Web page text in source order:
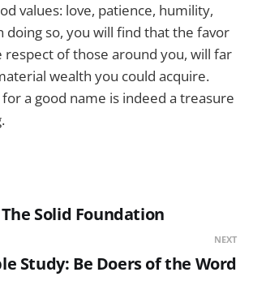
values: love, patience, humility,
doing so, you will find that the favor
respect of those around you, will far
wealth you could acquire.
a good name is indeed a treasure
Solid Foundation
NEXT
Study: Be Doers of the Word